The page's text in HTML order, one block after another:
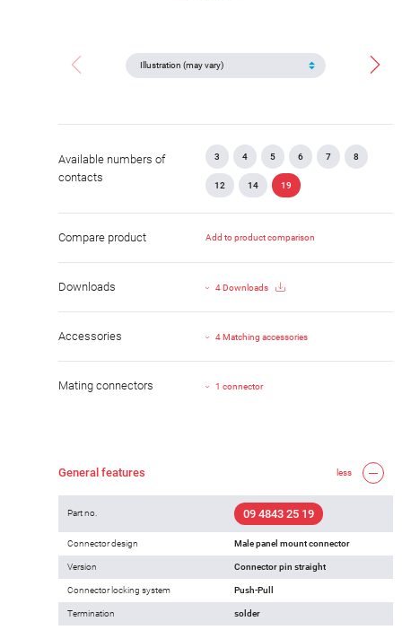
Available numbers of
contacts
3 4 5 6 7 8
12 14 19
Compare product Add to product comparison
Downloads 4 Downloads
Accessories 4 Matching accessories
Mating connectors 1 connector
General features less
Part no. 09 4843 25 19
Connector design Male panel mount connector
Version Connector pin straight
Connector locking system Push-Pull
Termination solder